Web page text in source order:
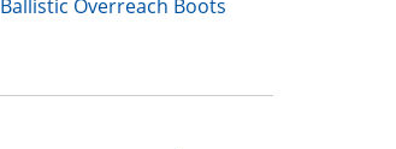
Ballistic Overreach Boots